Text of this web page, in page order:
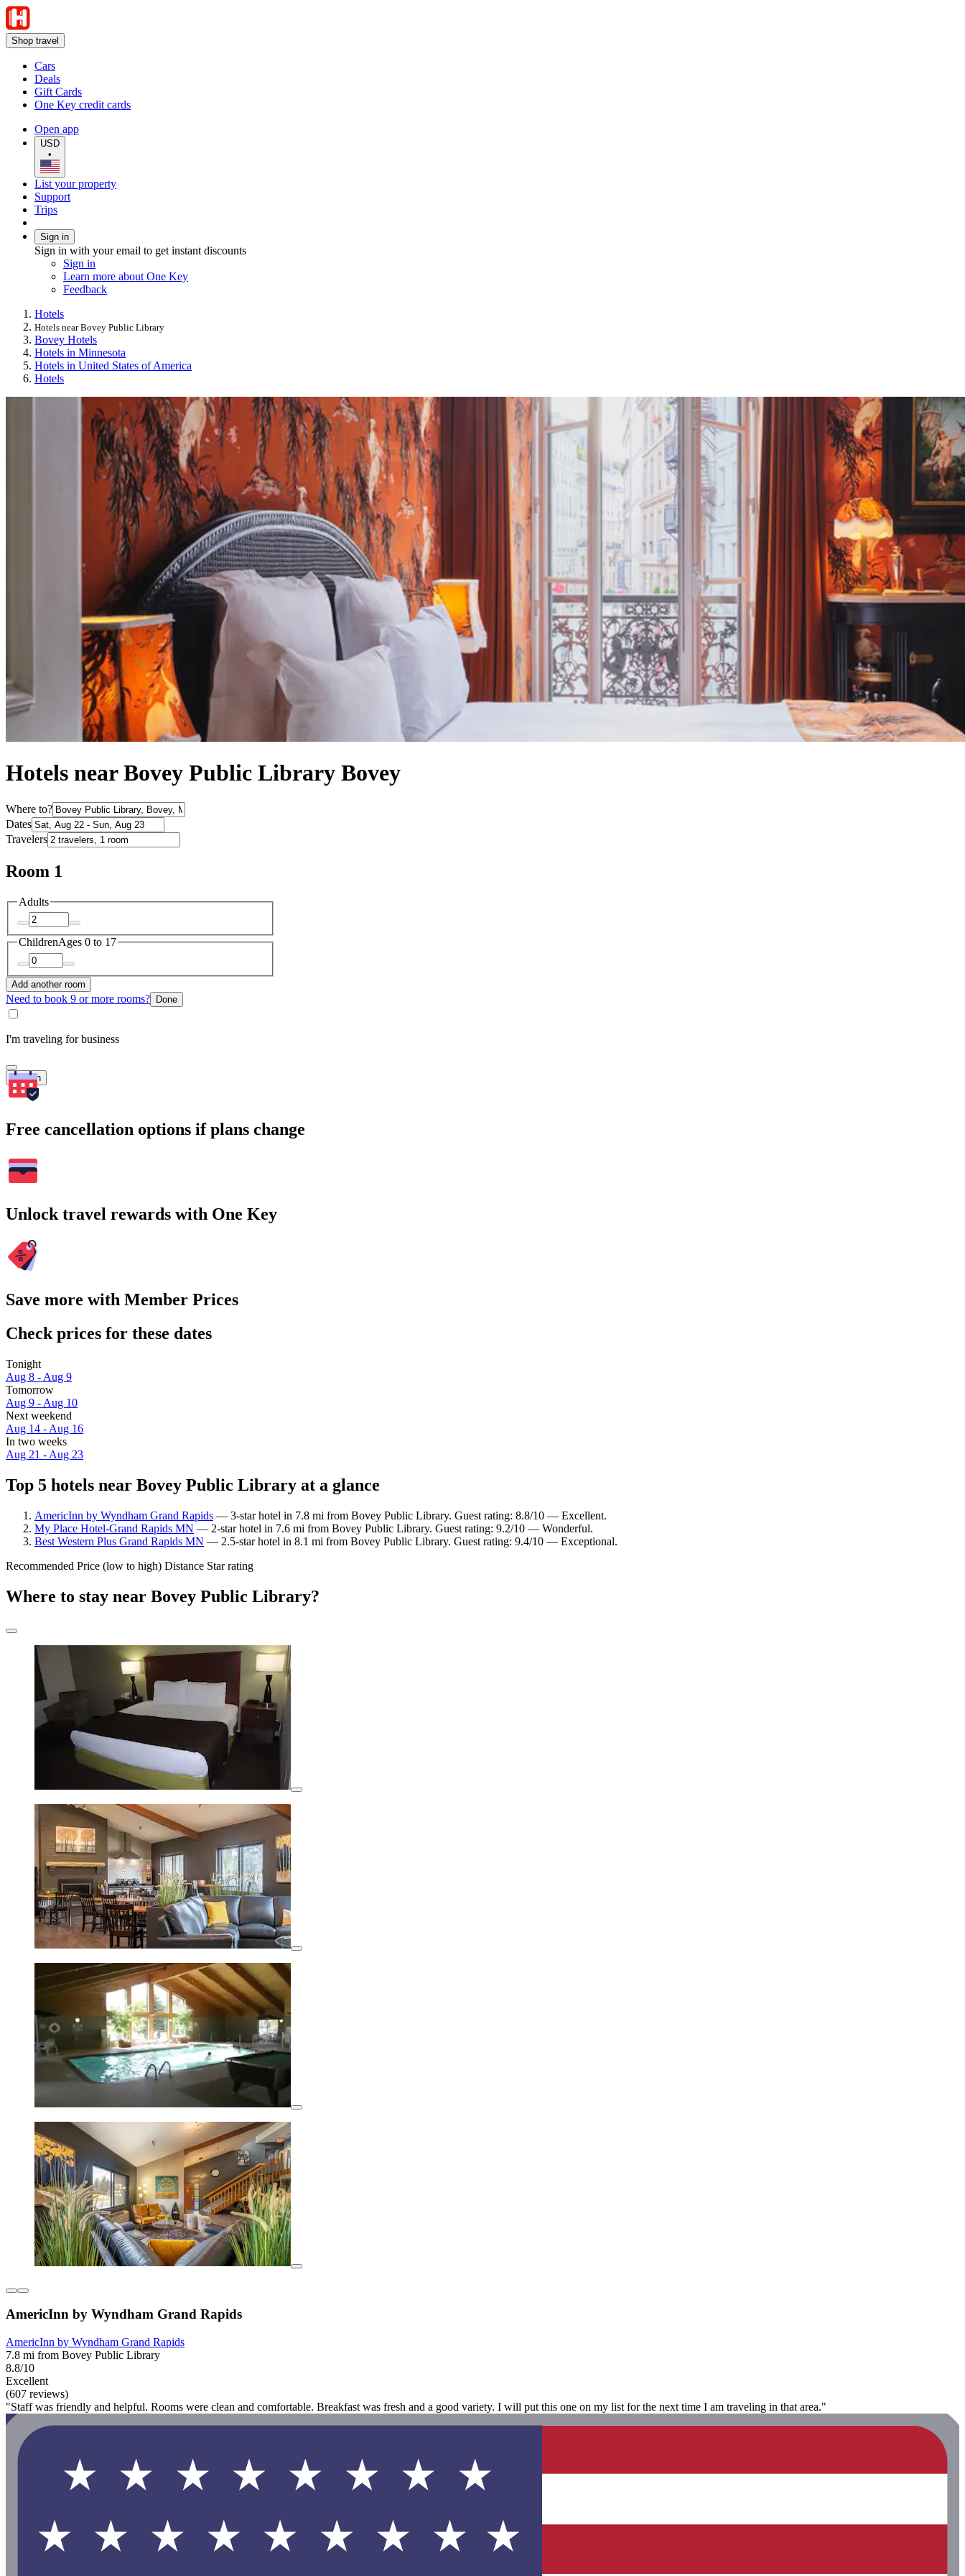
Shop travel
Cars
Deals
Gift Cards
One Key credit cards
Open app
USD
•
List your property
Support
Trips
Sign in
Sign in with your email to get instant discounts
Sign in
Learn more about One Key
Feedback
Hotels
Hotels near Bovey Public Library
Bovey Hotels
Hotels in Minnesota
Hotels in United States of America
Hotels
Hotels near Bovey Public Library Bovey
Where to?
Dates
Travelers
Room 1
Adults
ChildrenAges 0 to 17
Add another room
Need to book 9 or more rooms? Done
I'm traveling for business
Search
Free cancellation options if plans change
Unlock travel rewards with One Key
Save more with Member Prices
Check prices for these dates
Tonight
Aug 8 - Aug 9
Tomorrow
Aug 9 - Aug 10
Next weekend
Aug 14 - Aug 16
In two weeks
Aug 21 - Aug 23
Top 5 hotels near Bovey Public Library at a glance
AmericInn by Wyndham Grand Rapids — 3-star hotel in 7.8 mi from Bovey Public Library. Guest rating: 8.8/10 — Excellent.
My Place Hotel-Grand Rapids MN — 2-star hotel in 7.6 mi from Bovey Public Library. Guest rating: 9.2/10 — Wonderful.
Best Western Plus Grand Rapids MN — 2.5-star hotel in 8.1 mi from Bovey Public Library. Guest rating: 9.4/10 — Exceptional.
Recommended Price (low to high) Distance Star rating
Where to stay near Bovey Public Library?
AmericInn by Wyndham Grand Rapids
AmericInn by Wyndham Grand Rapids
7.8 mi from Bovey Public Library
8.8/10
Excellent
(607 reviews)
"Staff was friendly and helpful. Rooms were clean and comfortable. Breakfast was fresh and a good variety. I will put this one on my list for the next time I am traveling in that area."